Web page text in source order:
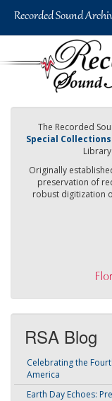
The Recorded
Special Collections
Originally
preservation of
robust digitization
RSA Blog
Celebrating the
America
Earth Day Echoes: